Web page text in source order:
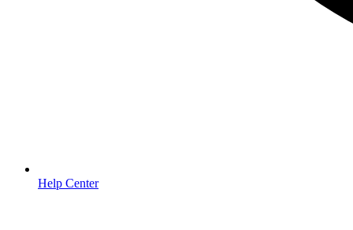
Help Center